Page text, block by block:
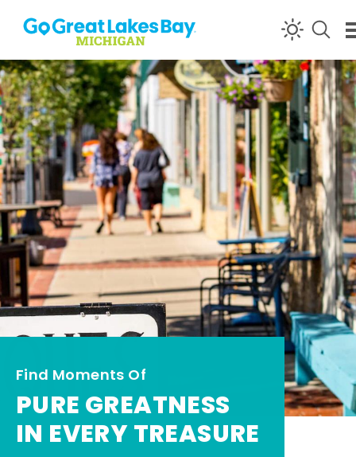
Skip to content
Find Moments Of
PURE GREATNESS
IN EVERY TREASURE